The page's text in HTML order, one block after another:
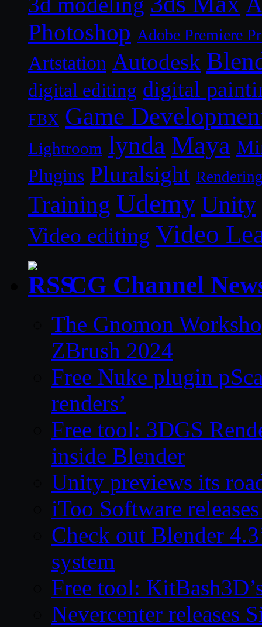
Photoshop Adobe Premiere
Artstation Autodesk
digital editing digital
FBX Game
Lightroom lynda Maya
Plugins Pluralsight
Training Udemy Unity
Video editing Video
CG Channel
The Gnomon
ZBrush 2024
Free Nuke plugin
renders’
Free tool: 3DGS
inside Blender
Unity previews its
iToo Software
Check out Blender
system
Free tool:
Nevercenter releases